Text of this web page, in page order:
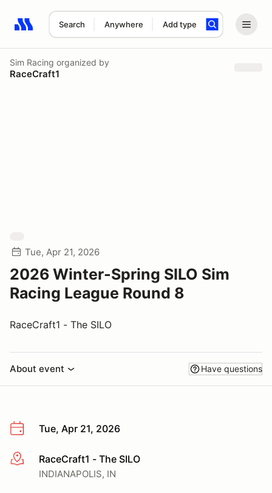
Search Anywhere Add type
Search results: No search term
Sim Racing organized by
RaceCraft1
Tue, Apr 21, 2026
2026 Winter-Spring SILO Sim
Racing League Round 8
RaceCraft1 - The SILO
About event Have questions
Tue, Apr 21, 2026
More infoRaceCraft1 - The SILO
INDIANAPOLIS, IN